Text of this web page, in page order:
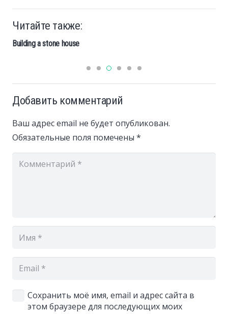
Читайте также:
Building a stone house
Добавить комментарий
Ваш адрес email не будет опубликован.
Обязательные поля помечены *
Сохранить моё имя, email и адрес сайта в
этом браузере для последующих моих